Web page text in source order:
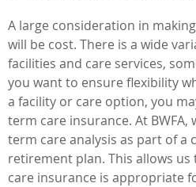
A large consideration in
will be cost. There is a wide
facilities and care services,
you want to ensure flexibility
a facility or care option, you
term care insurance. At BWFA,
term care analysis as part of a
retirement plan. This allows
care insurance is appropriate